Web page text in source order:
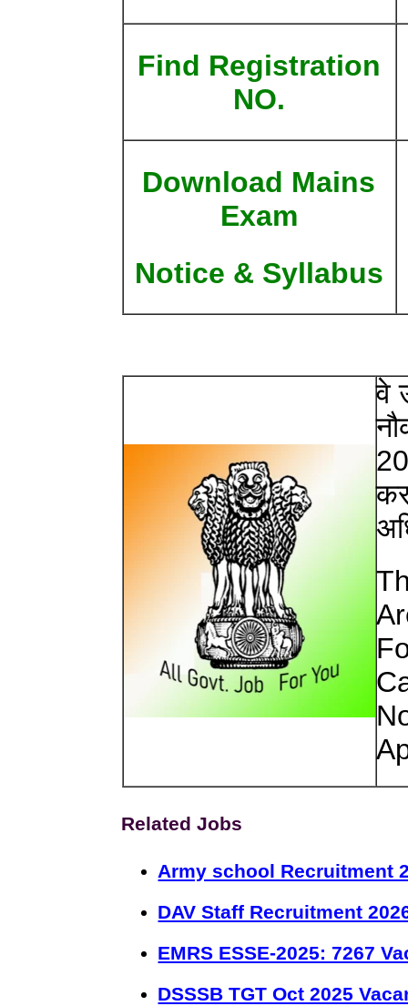
Find Registration
NO.
Download Mains
Exam
Notice & Syllabus
वे
Related Jobs
Army school Recruitment
DAV Staff Recruitment
EMRS ESSE-2025: 7267
DSSSB TGT Oct 2025